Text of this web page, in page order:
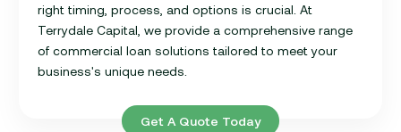
right timing, process, and options is crucial. At
Terrydale Capital, we provide a comprehensive range
of commercial loan solutions tailored to meet your
business's unique needs.
Get A Quote Today